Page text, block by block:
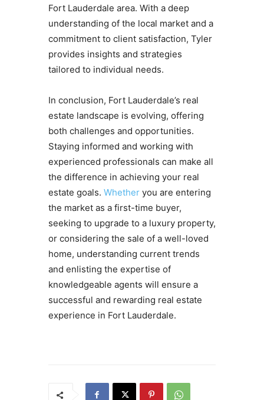
Fort Lauderdale area. With a deep
understanding of the local market and a
commitment to client satisfaction, Tyler
provides insights and strategies
tailored to individual needs.
In conclusion, Fort Lauderdale’s real
estate landscape is evolving, offering
both challenges and opportunities.
Staying informed and working with
experienced professionals can make all
the difference in achieving your real
estate goals. Whetheryou are entering
the market as a first-time buyer,
seeking to upgrade to a luxury property,
or considering the sale of a well-loved
home, understanding current trends
and enlisting the expertise of
knowledgeable agents will ensure a
successful and rewarding real estate
experience in Fort Lauderdale.